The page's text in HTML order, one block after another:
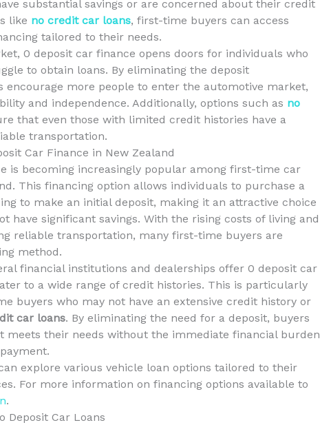
substantial savings or are concerned about their credit
like no credit car loans, first-time buyers can access
tailored to their needs.
0 deposit car finance opens doors for individuals who
to obtain loans. By eliminating the deposit
encourage more people to enter the automotive market,
and independence. Additionally, options such as no
that even those with limited credit histories have a
transportation.
Car Finance in New Zealand
is becoming increasingly popular among first-time car
This financing option allows individuals to purchase a
to make an initial deposit, making it an attractive choice
have significant savings. With the rising costs of living and
reliable transportation, many first-time buyers are
method.
financial institutions and dealerships offer 0 deposit car
to a wide range of credit histories. This is particularly
buyers who may not have an extensive credit history or
car loans. By eliminating the need for a deposit, buyers
meets their needs without the immediate financial burden
explore various vehicle loan options tailored to their
For more information on financing options available to
.
Deposit Car Loans